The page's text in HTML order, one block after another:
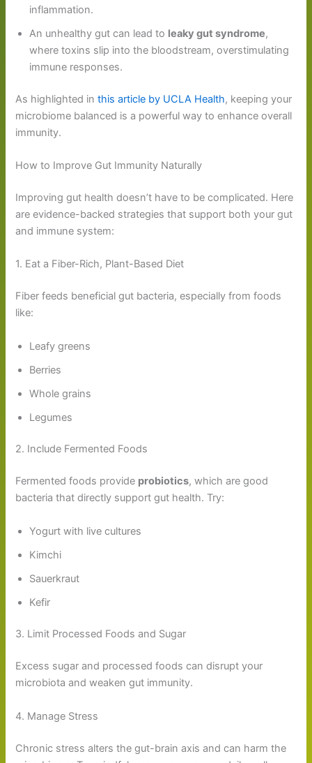
inflammation.
An unhealthy gut can lead to leaky gut syndrome,
where toxins slip into the bloodstream, overstimulating
immune responses.
As highlighted inthis article by UCLA Health, keeping your
microbiome balanced is a powerful way to enhance overall
immunity.
How to Improve Gut Immunity Naturally
Improving gut health doesn’t have to be complicated. Here
are evidence-backed strategies that support both your gut
and immune system:
1. Eat a Fiber-Rich, Plant-Based Diet
Fiber feeds beneficial gut bacteria, especially from foods
like:
Leafy greens
Berries
Whole grains
Legumes
2. Include Fermented Foods
Fermented foods provide probiotics, which are good
bacteria that directly support gut health. Try:
Yogurt with live cultures
Kimchi
Sauerkraut
Kefir
3. Limit Processed Foods and Sugar
Excess sugar and processed foods can disrupt your
microbiota and weaken gut immunity.
4. Manage Stress
Chronic stress alters the gut-brain axis and can harm the